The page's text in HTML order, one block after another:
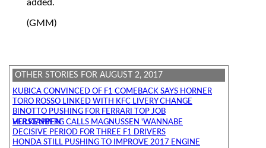
added.
(GMM)
OTHER STORIES FOR AUGUST 2, 2017
KUBICA CONVINCED OF F1 COMEBACK SAYS HORNER
TORO ROSSO LINKED WITH KFC LIVERY CHANGE
BINOTTO PUSHING FOR FERRARI TOP JOB
HULKENBERG CALLS MAGNUSSEN 'WANNABE VERSTAPPEN'
DECISIVE PERIOD FOR THREE F1 DRIVERS
HONDA STILL PUSHING TO IMPROVE 2017 ENGINE